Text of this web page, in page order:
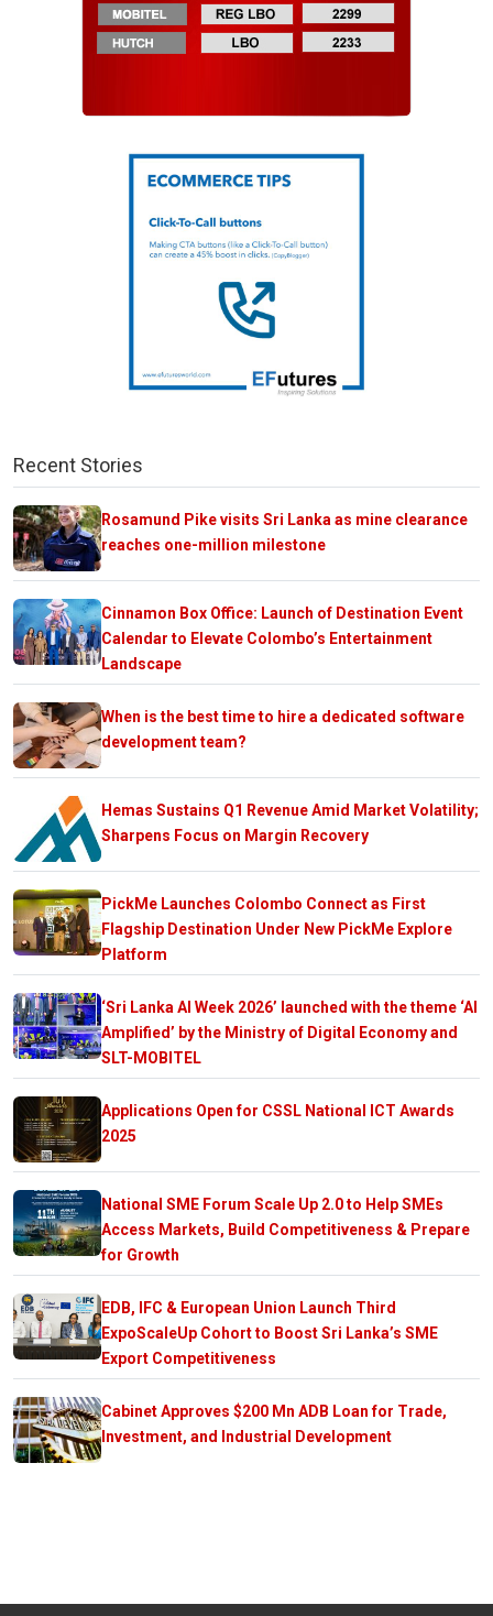
Recent Stories
Rosamund Pike visits Sri Lanka as mine clearance
reaches one-million milestone
Cinnamon Box Office: Launch of Destination Event
Calendar to Elevate Colombo’s Entertainment
Landscape
When is the best time to hire a dedicated software
development team?
Hemas Sustains Q1 Revenue Amid Market Volatility;
Sharpens Focus on Margin Recovery
PickMe Launches Colombo Connect as First
Flagship Destination Under New PickMe Explore
Platform
‘Sri Lanka AI Week 2026’ launched with the theme ‘AI
Amplified’ by the Ministry of Digital Economy and
SLT-MOBITEL
Applications Open for CSSL National ICT Awards
2025
National SME Forum Scale Up 2.0 to Help SMEs
Access Markets, Build Competitiveness & Prepare
for Growth
EDB, IFC & European Union Launch Third
ExpoScaleUp Cohort to Boost Sri Lanka’s SME
Export Competitiveness
Cabinet Approves $200 Mn ADB Loan for Trade,
Investment, and Industrial Development